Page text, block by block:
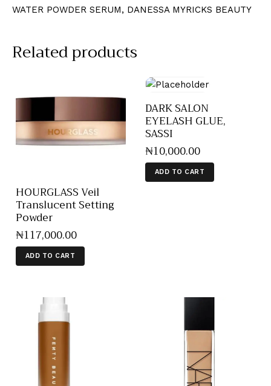
WATER POWDER SERUM, DANESSA MYRICKS BEAUTY
Related products
HOURGLASS Veil
Translucent Setting
Powder
₦117,000.00
ADD TO CART
DARK SALON
EYELASH GLUE,
SASSI
₦10,000.00
ADD TO CART